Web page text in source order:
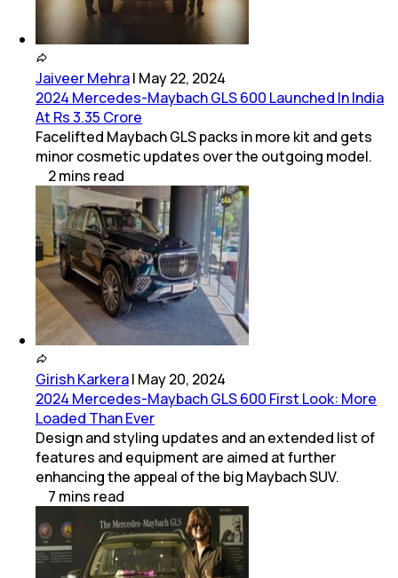
Jaiveer Mehra| May 22, 2024
2024 Mercedes-Maybach GLS 600 Launched In India
At Rs 3.35 Crore
Facelifted Maybach GLS packs in more kit and gets
minor cosmetic updates over the outgoing model.
2mins read
Girish Karkera| May 20, 2024
2024 Mercedes-Maybach GLS 600 First Look: More
Loaded Than Ever
Design and styling updates and an extended list of
features and equipment are aimed at further
enhancing the appeal of the big Maybach SUV.
7 mins read